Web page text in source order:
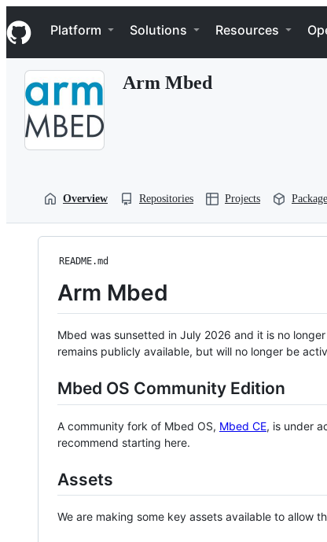
k
i
p
Navigation Menu
Platform Solutions Resources
Arm Mbed
Overview Repositories Projects
README.md
Arm Mbed
Mbed was sunsetted in July 2026 and it is no
remains publicly available, but will no longer be
Mbed OS Community Edition
A community fork of Mbed OS, Mbed CE, is under
recommend starting here.
Assets
We are making some key assets available to allow